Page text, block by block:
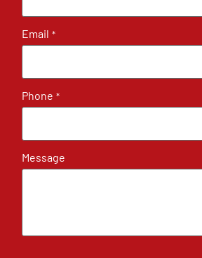
Email *
Phone *
Message